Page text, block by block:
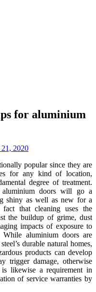
for aluminium
2020
popular since they are
for any kind of location,
degree of treatment.
aluminium doors will go a
shiny as well as new for a
that cleaning uses the
the buildup of grime, dust
impacts of exposure to
aluminium doors are
durable natural homes,
products can develop
trigger damage, otherwise
likewise a requirement in
of service warranties by